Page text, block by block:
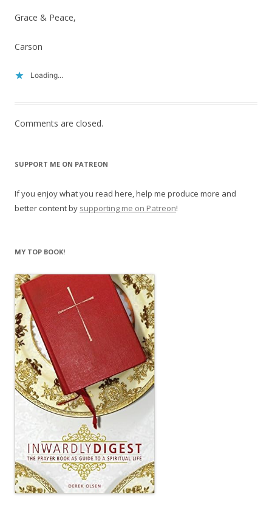
Grace & Peace,
Carson
Loading...
Comments are closed.
SUPPORT ME ON PATREON
If you enjoy what you read here, help me produce more and
better content by supporting me on Patreon!
MY TOP BOOK!